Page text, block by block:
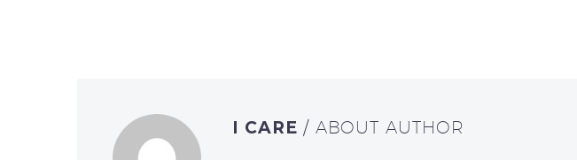
I CARE / ABOUT AUTHOR